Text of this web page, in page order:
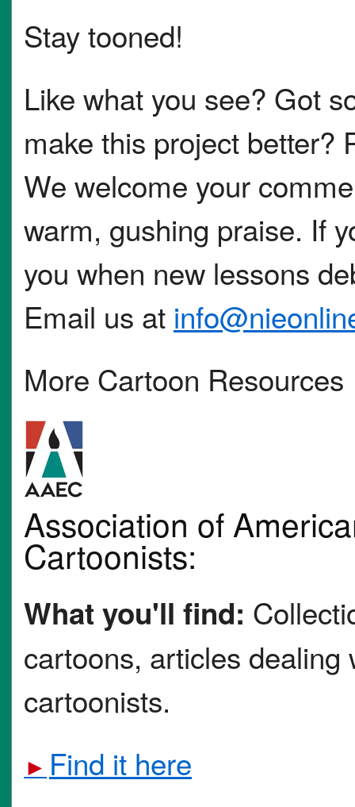
Stay tooned!
Like what you see? Got
make this project better?
We welcome your
warm, gushing praise. If
you when new lessons
Email us at
More Cartoon Resources
Association of
Cartoonists:
What you'll find:
cartoons, articles dealing
cartoonists.
► Find it here